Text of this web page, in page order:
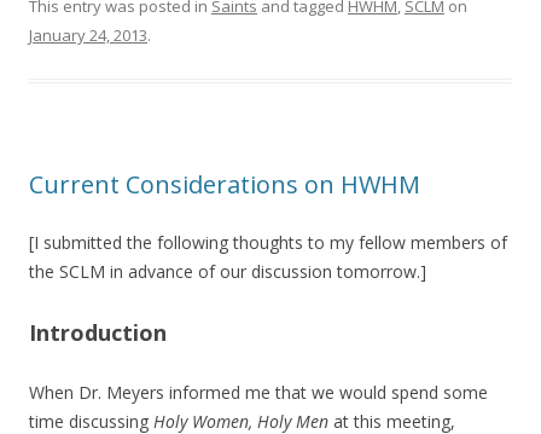
This entry was posted in Saints and tagged HWHM, SCLM on
January 24, 2013.
Current Considerations on HWHM
[I submitted the following thoughts to my fellow members of
the SCLM in advance of our discussion tomorrow.]
Introduction
When Dr. Meyers informed me that we would spend some
time discussing Holy Women, Holy Men at this meeting,